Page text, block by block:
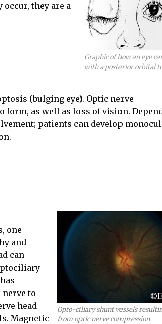
Graphic of how an eye
with a posterior orbital
they are a
(bulging eye). Optic nerve
form, as well as loss of vision.
patients can develop
Opto-ciliary shunt vessels
from optic nerve compression
one
and
can
to
head
Magnetic